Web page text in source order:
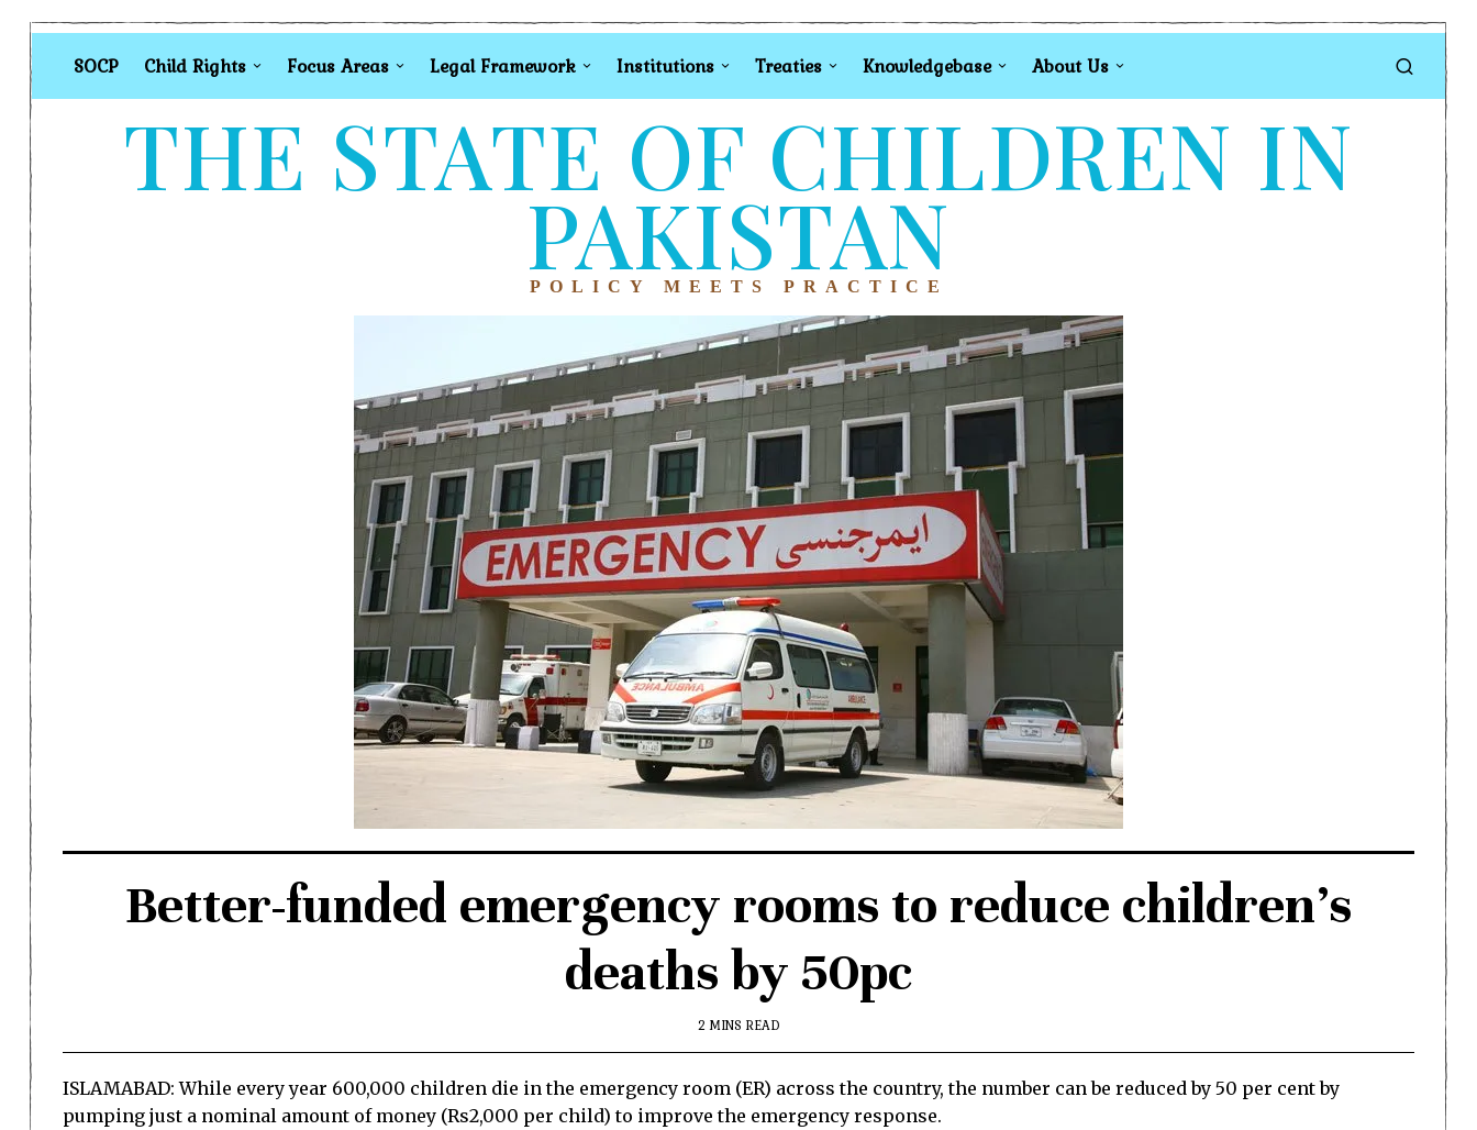
SOCP Child Rights Focus Areas Legal Framework Institutions Treaties Knowledgebase About Us
THE STATE OF CHILDREN IN
PAKISTAN
POLICY MEETS PRACTICE
Better-funded emergency rooms to reduce children’s
deaths by 50pc
2 MINS READ
ISLAMABAD: While every year 600,000 children die in the emergency room (ER) across the country, the number can be reduced by 50 per cent by
pumping just a nominal amount of money (Rs2,000 per child) to improve the emergency response.